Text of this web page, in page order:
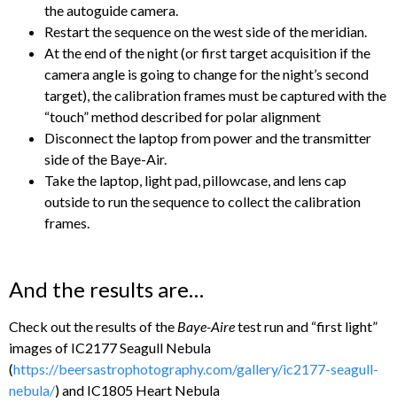
the autoguide camera.
Restart the sequence on the west side of the meridian.
At the end of the night (or first target acquisition if the
camera angle is going to change for the night’s second
target), the calibration frames must be captured with the
“touch” method described for polar alignment
Disconnect the laptop from power and the transmitter
side of the Baye-Air.
Take the laptop, light pad, pillowcase, and lens cap
outside to run the sequence to collect the calibration
frames.
And the results are…
Check out the results of the Baye-Airetest run and “first light”
images of IC2177 Seagull Nebula
(https://beersastrophotography.com/gallery/ic2177-seagull-
nebula/) and IC1805 Heart Nebula